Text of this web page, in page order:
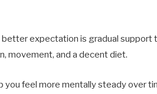
better expectation is gradual support
movement, and a decent diet.
feel more mentally steady over